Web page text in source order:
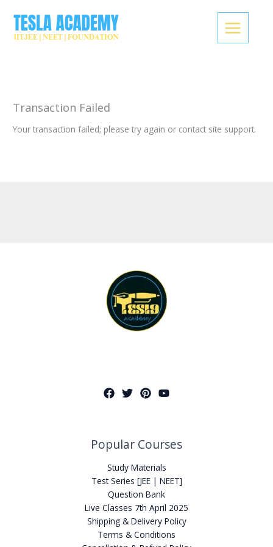
content
Transaction Failed
Your transaction failed; please try again or contact site support.
Popular Courses
Study Materials
Test Series [JEE | NEET]
Question Bank
Live Classes 7th April 2025
Shipping & Delivery Policy
Terms & Conditions